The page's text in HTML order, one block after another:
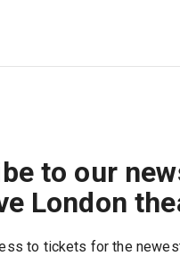
to our
London
to tickets for the